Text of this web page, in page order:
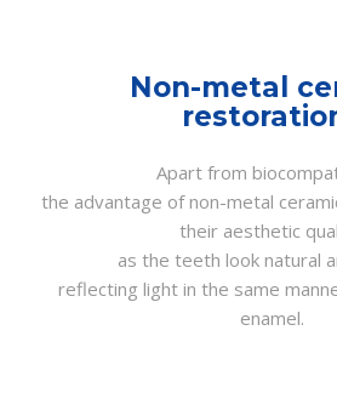
Non-metal
Apart from
the advantage of non-metal
their aesthetic
as the teeth look natural
reflecting light in the same
enamel.